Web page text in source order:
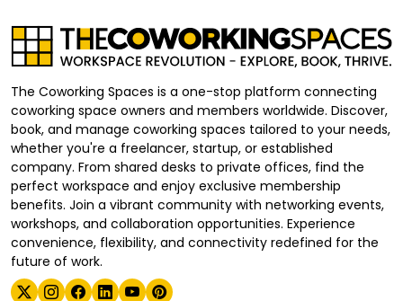
The Coworking Spaces is a one-stop platform connecting
coworking space owners and members worldwide. Discover,
book, and manage coworking spaces tailored to your needs,
whether you're a freelancer, startup, or established
company. From shared desks to private offices, find the
perfect workspace and enjoy exclusive membership
benefits. Join a vibrant community with networking events,
workshops, and collaboration opportunities. Experience
convenience, flexibility, and connectivity redefined for the
future of work.